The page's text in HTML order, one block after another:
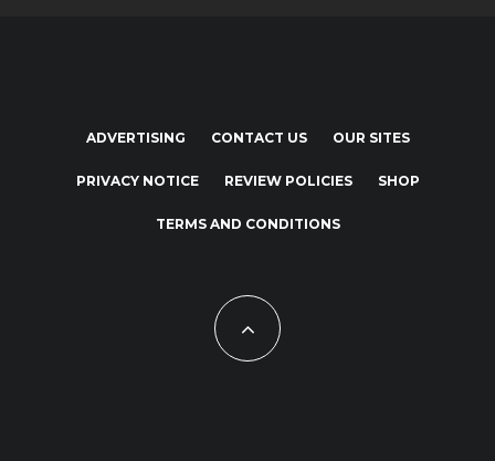
ADVERTISING CONTACT US OUR SITES
PRIVACY NOTICE REVIEW POLICIES SHOP
TERMS AND CONDITIONS